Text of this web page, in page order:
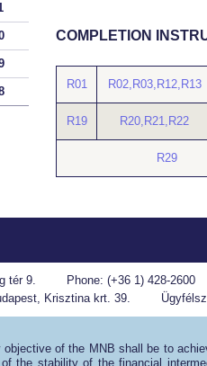
COMPLETION
R01 R02,R03,R12,R13
R19 R20,R21,R22
R29
tér 9.
Phone: (+36 1) 428-2600
Krisztina krt. 39.
objective of the MNB shall be to
of the stability of the financial